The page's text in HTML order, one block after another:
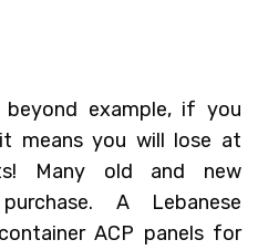
example, if you
means you will lose at
Many old and new
A Lebanese
ACP panels for